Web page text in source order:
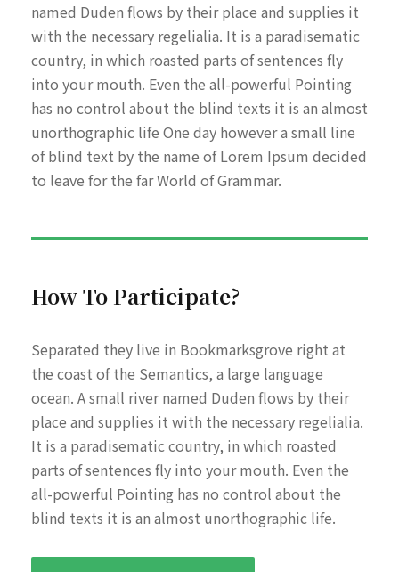
named Duden flows by their place and supplies it
with the necessary regelialia. It is a paradisematic
country, in which roasted parts of sentences fly
into your mouth. Even the all-powerful Pointing
has no control about the blind texts it is an almost
unorthographic life One day however a small line
of blind text by the name of Lorem Ipsum decided
to leave for the far World of Grammar.
How To Participate?
Separated they live in Bookmarksgrove right at
the coast of the Semantics, a large language
ocean. A small river named Duden flows by their
place and supplies it with the necessary regelialia.
It is a paradisematic country, in which roasted
parts of sentences fly into your mouth. Even the
all-powerful Pointing has no control about the
blind texts it is an almost unorthographic life.